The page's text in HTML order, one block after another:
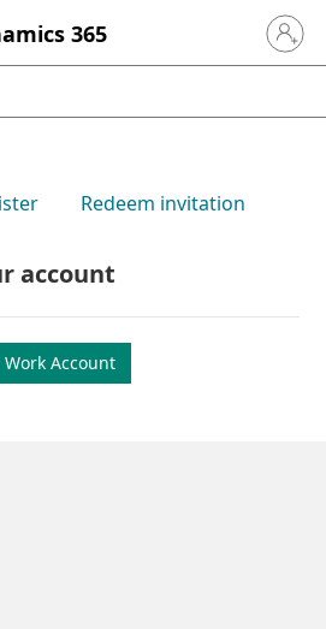
365 Sign in
Redeem invitation
account
Work Account